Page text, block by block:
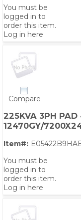
You must be
logged in to
order this item.
Log in here
Compare
225KVA 3PH
12470GY/
Item#:
You must be
logged in to
order this item.
Log in here